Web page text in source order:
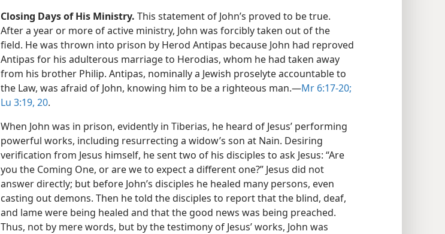
Closing Days of His Ministry. This statement of John’s proved to be true.
After a year or more of active ministry, John was forcibly taken out of the
field. He was thrown into prison by Herod Antipas because John had reproved
Antipas for his adulterous marriage to Herodias, whom he had taken away
from his brother Philip. Antipas, nominally a Jewish proselyte accountable to
the Law, was afraid of John, knowing him to be a righteous man.​—Mr 6:17-20;
Lu 3:19, 20.
When John was in prison, evidently in Tiberias, he heard of Jesus’ performing
powerful works, including resurrecting a widow’s son at Nain. Desiring
verification from Jesus himself, he sent two of his disciples to ask Jesus: “Are
you the Coming One, or are we to expect a different one?” Jesus did not
answer directly; but before John’s disciples he healed many persons, even
casting out demons. Then he told the disciples to report that the blind, deaf,
and lame were being healed and that the good news was being preached.
Thus, not by mere words, but by the testimony of Jesus’ works, John was